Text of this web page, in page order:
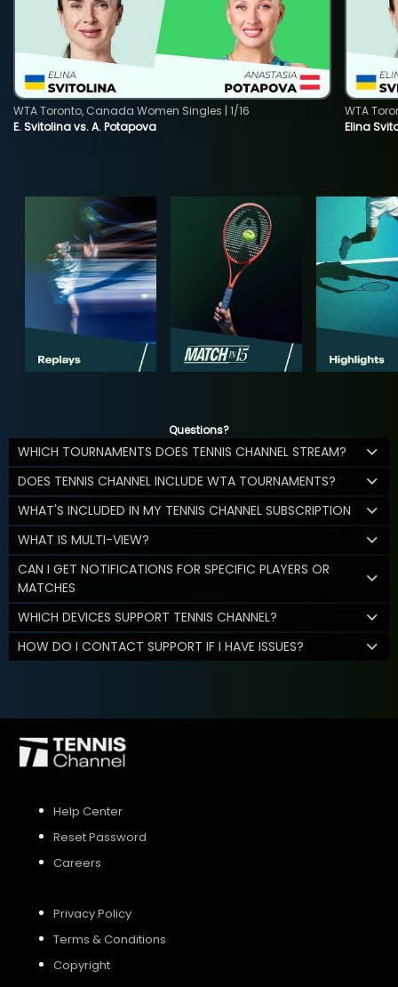
E. Svitolina vs. A. Potapova
WTA Toronto, Canada Women Singles | 1/16
Elina
WTA
Questions?
WHICH TOURNAMENTS DOES TENNIS CHANNEL STREAM?
DOES TENNIS CHANNEL INCLUDE WTA TOURNAMENTS?
WHAT'S INCLUDED IN MY TENNIS CHANNEL SUBSCRIPTION
WHAT IS MULTI-VIEW?
CAN I GET NOTIFICATIONS FOR SPECIFIC PLAYERS OR
MATCHES
WHICH DEVICES SUPPORT TENNIS CHANNEL?
HOW DO I CONTACT SUPPORT IF I HAVE ISSUES?
Help Center
Reset Password
Careers
Privacy Policy
Terms & Conditions
Copyright